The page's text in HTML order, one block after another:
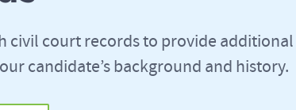
civil court records to provide additional
candidate’s background and history.